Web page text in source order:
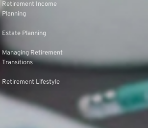
Retirement Income
Planning
Estate Planning
Managing Retirement
Transitions
Retirement Lifestyle